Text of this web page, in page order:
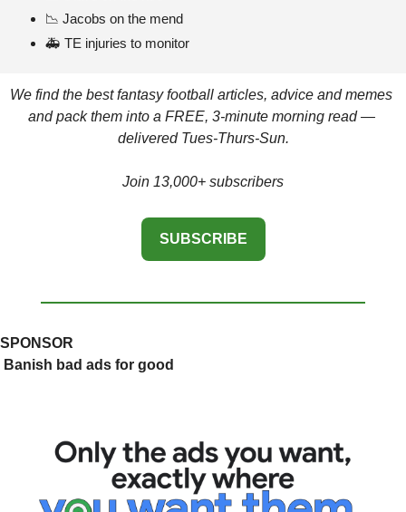
📉 Jacobs on the mend
🚑 TE injuries to monitor
We find the best fantasy football articles, advice and memes
and pack them into a FREE, 3-minute morning read —
delivered Tues-Thurs-Sun.
Join 13,000+ subscribers
SUBSCRIBE
SPONSOR
Banish bad ads for good